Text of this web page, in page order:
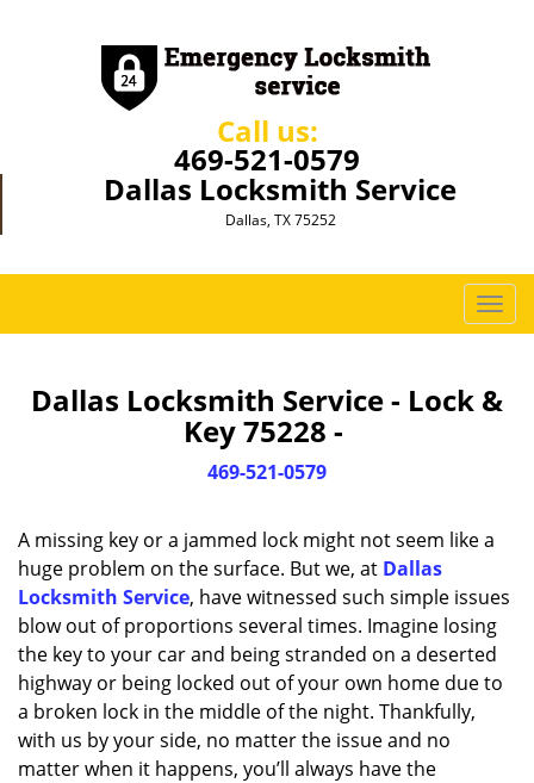
Call us:
469-521-0579
Dallas Locksmith Service
Dallas, TX 75252
T
o
g
l
i
a
t
i
o
Dallas Locksmith Service - Lock &
Key 75228 -
469-521-0579
A missing key or a jammed lock might not seem like a
huge problem on the surface. But we, at Dallas
Locksmith Service, have witnessed such simple issues
blow out of proportions several times. Imagine losing
the key to your car and being stranded on a deserted
highway or being locked out of your own home due to
a broken lock in the middle of the night. Thankfully,
with us by your side, no matter the issue and no
matter when it happens, you’ll always have the